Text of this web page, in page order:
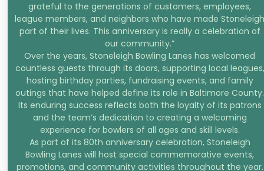
grateful to the generations of customers, employees,
league members, and neighbors who have made
part of their lives. This anniversary is really a celebration of
our community.”
Over the years, Stoneleigh Bowling Lanes has welcomed
countless guests through its doors, supporting local leagues,
hosting birthday parties, fundraising events, and family
outings that have helped define its role in Baltimore County.
Its enduring success reflects both the loyalty of its patrons
and the team’s dedication to creating a welcoming
experience for bowlers of all ages and skill levels.
As part of its 80th anniversary celebration, Stoneleigh
Bowling Lanes will host special commemorative events,
promotions, and community activities throughout the year.